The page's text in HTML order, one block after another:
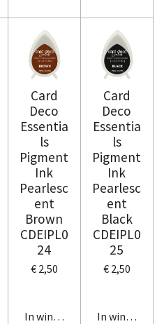
Card
Deco
Essentia
ls
Pigment
Ink
Pearlesc
ent
Brown
CDEIPL0
24
€ 2,50
In winkelwagen
Card
Deco
Essentia
ls
Pigment
Ink
Pearlesc
ent
Black
CDEIPL0
25
€ 2,50
In